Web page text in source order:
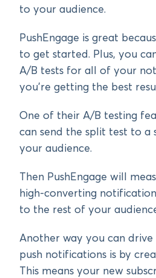
to your audience.
PushEngage is great
to get started. Plus, you
A/B tests for all of your
you’re getting the best
One of their A/B testing
can send the split test to
your audience.
Then PushEngage will
high-converting
to the rest of your
Another way you can
push notifications is by
This means your new